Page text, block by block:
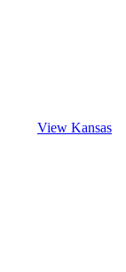
View Kansas